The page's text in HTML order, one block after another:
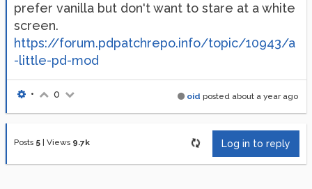
prefer vanilla but don't want to stare at a white
screen.
https://forum.pdpatchrepo.info/topic/10943/a
-little-pd-mod
oid posted about a year ago
• 0
Posts 5 Views 9.7k Log in to reply